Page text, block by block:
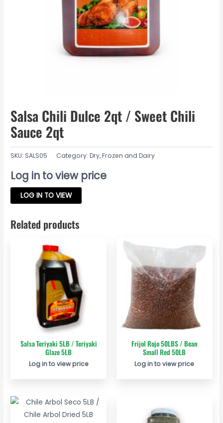
Salsa Chili Dulce 2qt / Sweet Chili
Sauce 2qt
SKU: SALS05 Category:Dry, Frozen and Dairy
Log in to view price
LOG IN TO VIEW
Related products
Salsa Teriyaki 5LB / Teriyaki
Glaze 5LB
Log in to view price
Frijol Rojo 50LBS / Bean
Small Red 50LB
Log in to view price